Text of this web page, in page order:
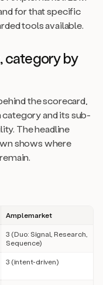
for that specific
tools available.
category by
the scorecard,
category and its sub-
The headline
shows where
Amplemarket
3 (Duo: Signal, Research,
Sequence)
3 (intent-driven)